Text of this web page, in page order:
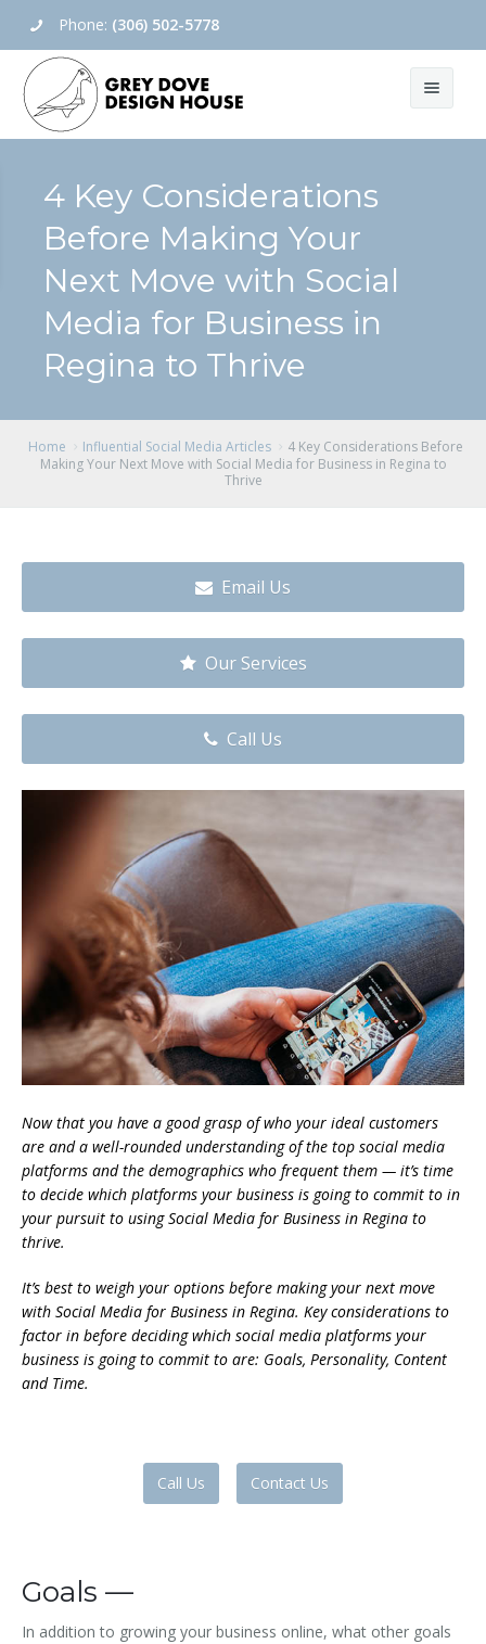
Phone: (306) 502-5778
About Us
Blog
Social Media Management
Social Media Setup
View All
Contact Us
4 Key Considerations
Before Making Your
Next Move with Social
Media for Business in
Regina to Thrive
Home Influential Social Media Articles
4 Key Considerations Before
Making Your Next Move with Social Media for Business in Regina to
Thrive
Email Us
Our Services
Call Us
Now that you have a good grasp of who your ideal customers
are and a well-rounded understanding of the top social media
platforms and the demographics who frequent them — it’s time
to decide which platforms your business is going to commit to in
your pursuit to using Social Media for Business in Regina to
thrive.
It’s best to weigh your options before making your next move
with Social Media for Business in Regina. Key considerations to
factor in before deciding which social media platforms your
business is going to commit to are: Goals, Personality, Content
and Time.
Call Us Contact Us
Goals —
In addition to growing your business online, what other goals